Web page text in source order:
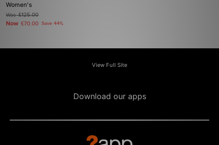
Women's
Was£125.00
Now £70.00 Save 44%
View Full Site
Download our apps